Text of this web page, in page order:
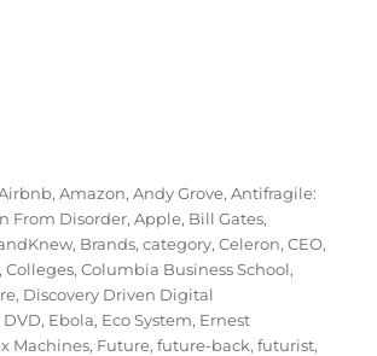
Tags ,Amazon,Andy Grove,Antifragile:
From Disorder,Apple, Bill Gates,
, Brands,category,Celeron,CEO,
,Colleges,Columbia Business School,
, Discovery Driven Digital
DVD, Ebola, Eco System, Ernest
Machines, Future,future-back,futurist,